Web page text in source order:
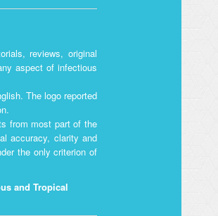
reviews, original
aspect of infectious
The logo reported
from most part of the
accuracy, clarity and
the only criterion of
and Tropical